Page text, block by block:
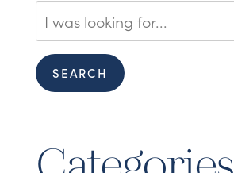
Search
Our
Website
SEARCH